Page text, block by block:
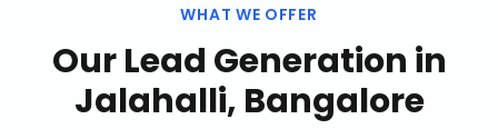
WHAT WE OFFER
OurLead Generation in
Jalahalli, Bangalore